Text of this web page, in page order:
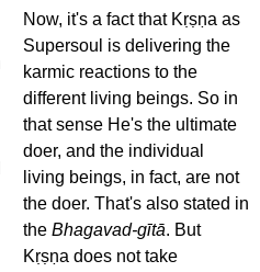
Now, it's a fact that Kṛṣṇa as
Supersoul is delivering the
karmic reactions to the
different living beings. So in
that sense He's the ultimate
doer, and the individual
living beings, in fact, are not
the doer. That's also stated in
the Bhagavad-gītā. But
Kṛṣṇa does not take